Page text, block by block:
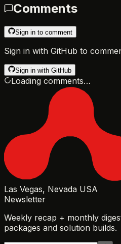
Comments
Sign in to comment
Sign in with GitHub to
Sign in with GitHub
Loading comments…
Las Vegas, Nevada USA
Newsletter
Weekly recap + monthly
packages and solution builds.